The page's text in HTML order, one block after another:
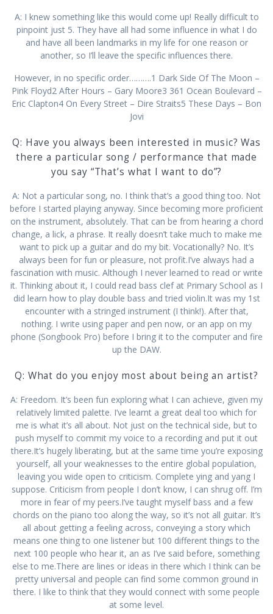
A: I knew something like this would come up! Really difficult to
pinpoint just 5. They have all had some influence in what I do
and have all been landmarks in my life for one reason or
another, so I’ll leave the specific influences there.
However, in no specific order……….1 Dark Side Of The Moon –
Pink Floyd2 After Hours – Gary Moore3 361 Ocean Boulevard –
Eric Clapton4 On Every Street – Dire Straits5 These Days – Bon
Jovi
Q: Have you always been interested in music? Was
there a particular song / performance that made
you say “That’s what I want to do”?
A: Not a particular song, no. I think that’s a good thing too. Not
before I started playing anyway. Since becoming more proficient
on the instrument, absolutely. That can be from hearing a chord
change, a lick, a phrase. It really doesn’t take much to make me
want to pick up a guitar and do my bit. Vocationally? No. It’s
always been for fun or pleasure, not profit.I’ve always had a
fascination with music. Although I never learned to read or write
it. Thinking about it, I could read bass clef at Primary School as I
did learn how to play double bass and tried violin.It was my 1st
encounter with a stringed instrument (I think!). After that,
nothing. I write using paper and pen now, or an app on my
phone (Songbook Pro) before I bring it to the computer and fire
up the DAW.
Q: What do you enjoy most about being an artist?
A: Freedom. It’s been fun exploring what I can achieve, given my
relatively limited palette. I’ve learnt a great deal too which for
me is what it’s all about. Not just on the technical side, but to
push myself to commit my voice to a recording and put it out
there.It’s hugely liberating, but at the same time you’re exposing
yourself, all your weaknesses to the entire global population,
leaving you wide open to criticism. Complete ying and yang I
suppose. Criticism from people I don’t know, I can shrug off. I’m
more in fear of my peers.I’ve taught myself bass and a few
chords on the piano too along the way, so it’s not all guitar. It’s
all about getting a feeling across, conveying a story which
means one thing to one listener but 100 different things to the
next 100 people who hear it, an as I’ve said before, something
else to me.There are lines or ideas in there which I think can be
pretty universal and people can find some common ground in
there. I like to think that they would connect with some people
at some level.